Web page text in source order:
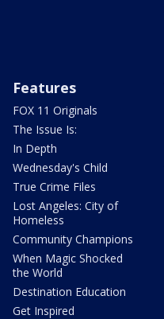
Features
FOX 11 Originals
The Issue Is:
In Depth
Wednesday's Child
True Crime Files
Lost Angeles: City of
Homeless
Community Champions
When Magic Shocked
the World
Destination Education
Get Inspired